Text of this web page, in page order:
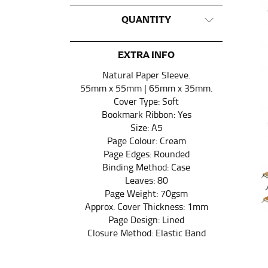
QUANTITY
EXTRA INFO
Natural Paper Sleeve.
55mm x 55mm | 65mm x 35mm.
Cover Type: Soft
Bookmark Ribbon: Yes
Size: A5
Page Colour: Cream
Page Edges: Rounded
Binding Method: Case
Leaves: 80
Page Weight: 70gsm
Approx. Cover Thickness: 1mm
Page Design: Lined
Closure Method: Elastic Band
This measurement is used for tops and
Women:Place one end of the tape
the floor.
Men and kids:Place one end of the tape
WAIST
This measurement is used for tops, dresses,
Most clothing lines use the measurement
your waist, located above your belly button
Note some brands use a “low” waist
HIPS